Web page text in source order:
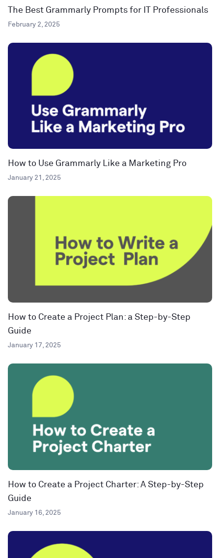
The Best Grammarly Prompts for IT Professionals
February 2, 2025
How to Use Grammarly Like a Marketing Pro
January 21, 2025
How to Create a Project Plan: a Step-by-Step
Guide
January 17, 2025
How to Create a Project Charter: A Step-by-Step
Guide
January 16, 2025